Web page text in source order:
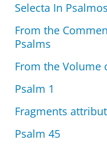
Selecta In Psalmos
From the
Psalms
From the Volume
Psalm 1
Fragments
Psalm 45